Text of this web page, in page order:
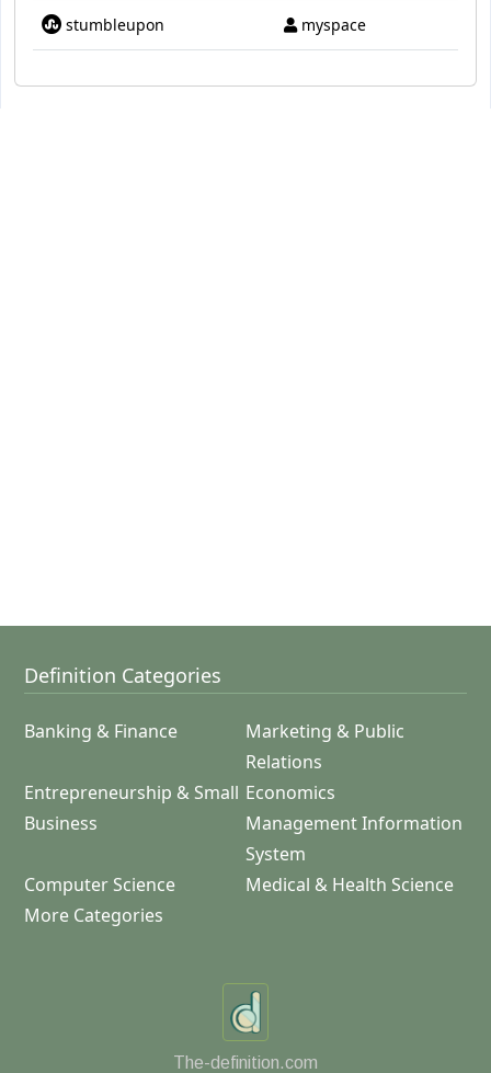
stumbleupon myspace
Definition Categories
Banking & Finance
Marketing & Public
Relations
Entrepreneurship & Small
Business
Economics
Management Information
System
Computer Science
Medical & Health Science
More Categories
The-definition.com